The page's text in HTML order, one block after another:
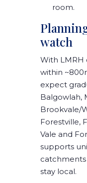
room.
watch
With LMRH
within
expect
Balgowlah,
Brookvale/
Forestville,
Vale and
supports
stay local.